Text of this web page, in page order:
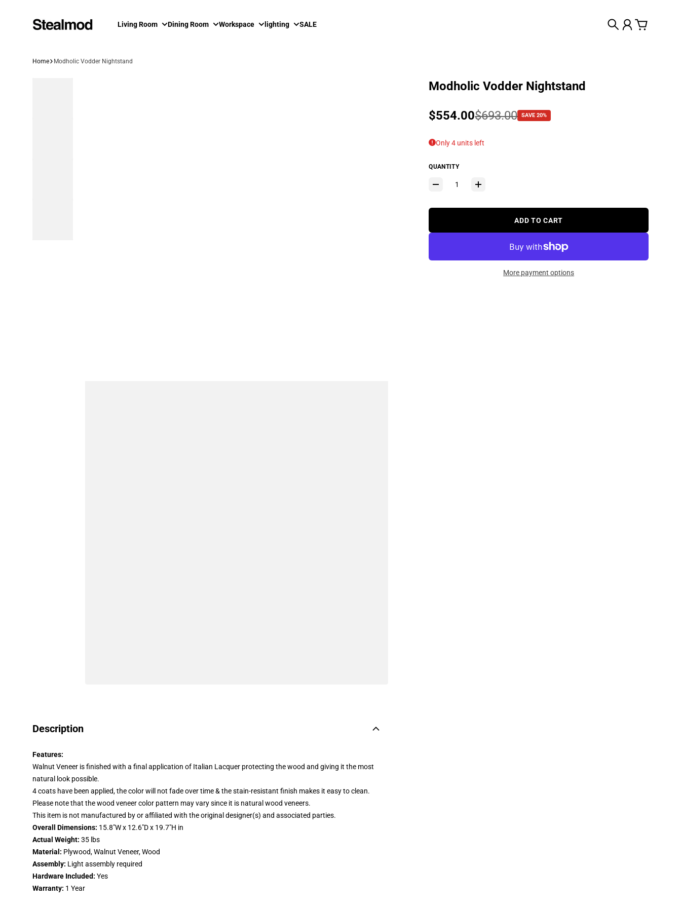
Living Room Dining Room Workspace lighting SALE
SearchAccount
Cart
Home Modholic Vodder Nightstand
Modholic Vodder Nightstand
Sale price
$554.00
Regular price
$693.00 SAVE 20%
Only 4 units left
QUANTITY
ADD TO CART
More payment options
Description
Features:
Walnut Veneer is finished with a final application of Italian Lacquer protecting the wood and giving it the most
natural look possible.
4 coats have been applied, the color will not fade over time & the stain-resistant finish makes it easy to clean.
Please note that the wood veneer color pattern may vary since it is natural wood veneers.
This item is not manufactured by or affiliated with the original designer(s) and associated parties.
Overall Dimensions: 15.8"W x 12.6"D x 19.7"H in
Actual Weight: 35 lbs
Material: Plywood, Walnut Veneer, Wood
Assembly: Light assembly required
Hardware Included: Yes
Warranty: 1 Year